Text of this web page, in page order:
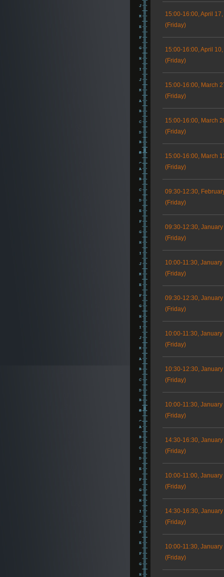
15:00-16:00, April
(Friday)
15:00-16:00, April
(Friday)
15:00-16:00, March
(Friday)
15:00-16:00, March
(Friday)
15:00-16:00, March
(Friday)
09:30-12:30,
(Friday)
09:30-12:30,
(Friday)
10:00-11:30,
(Friday)
09:30-12:30,
(Friday)
10:00-11:30,
(Friday)
10:30-12:30,
(Friday)
10:00-11:30,
(Friday)
14:30-16:30,
(Friday)
10:00-11:00, January
(Friday)
14:30-16:30,
(Friday)
10:00-11:30, January
(Friday)